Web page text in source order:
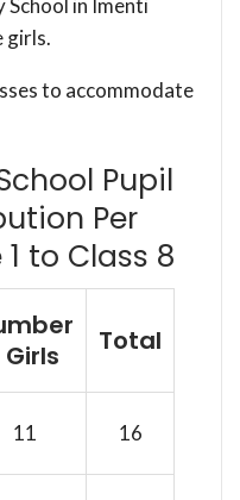
in Imenti
girls.
to accommodate
Pupil
Per
to Class 8
Total
11 16